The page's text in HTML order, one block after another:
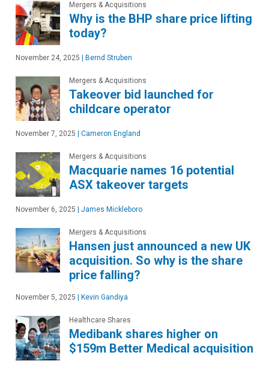
Mergers & Acquisitions
Why is the BHP share price lifting
today?
November 24, 2025 Bernd Struben
Mergers & Acquisitions
Takeover bid launched for
childcare operator
November 7, 2025 Cameron England
Mergers & Acquisitions
Macquarie names 16 potential
ASX takeover targets
November 6, 2025 James Mickleboro
Mergers & Acquisitions
Hansen just announced a new UK
acquisition. So why is the share
price falling?
November 5, 2025 Kevin Gandiya
Healthcare Shares
Medibank shares higher on
$159m Better Medical acquisition